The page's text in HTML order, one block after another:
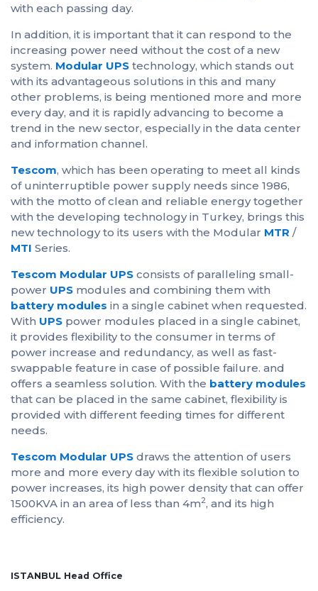
with each passing day.
In addition, it is important that it can respond to the
increasing power need without the cost of a new
system. Modular UPS technology, which stands out
with its advantageous solutions in this and many
other problems, is being mentioned more and more
every day, and it is rapidly advancing to become a
trend in the new sector, especially in the data center
and information channel.
Tescom, which has been operating to meet all kinds
of uninterruptible power supply needs since 1986,
with the motto of clean and reliable energy together
with the developing technology in Turkey, brings this
new technology to its users with the Modular MTR /
MTI Series.
Tescom Modular UPS consists of paralleling small-
power UPS modules and combining them with
battery modules in a single cabinet when requested.
With UPS power modules placed in a single cabinet,
it provides flexibility to the consumer in terms of
power increase and redundancy, as well as fast-
swappable feature in case of possible failure. and
offers a seamless solution. With the battery modules
that can be placed in the same cabinet, flexibility is
provided with different feeding times for different
needs.
Tescom Modular UPS draws the attention of users
more and more every day with its flexible solution to
power increases, its high power density that can offer
1500KVA in an area of ​​less than 4m2, and its high
efficiency.
ISTANBUL Head Office